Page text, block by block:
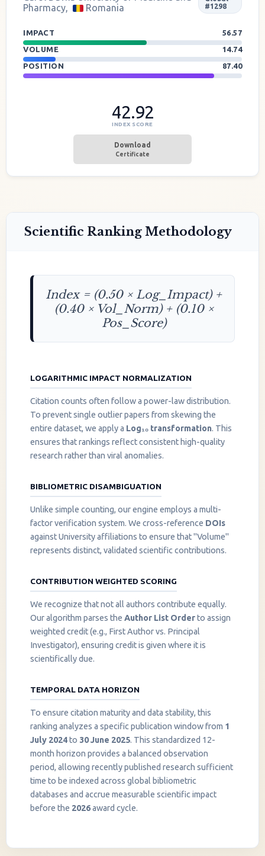
Pharmacy,
Romania
#1298
IMPACT
56.57
VOLUME
14.74
POSITION
87.40
42.92
INDEX SCORE
Download
Certificate
Scientific Ranking Methodology
Index = (0.50 × Log_Impact) +
(0.40 × Vol_Norm) + (0.10 ×
Pos_Score)
LOGARITHMIC IMPACT NORMALIZATION
Citation counts often follow a power-law distribution.
To prevent single outlier papers from skewing the
entire dataset, we apply a Log₁₀ transformation. This
ensures that rankings reflect consistent high-quality
research rather than viral anomalies.
BIBLIOMETRIC DISAMBIGUATION
Unlike simple counting, our engine employs a multi-
factor verification system. We cross-reference DOIs
against University affiliations to ensure that "Volume"
represents distinct, validated scientific contributions.
CONTRIBUTION WEIGHTED SCORING
We recognize that not all authors contribute equally.
Our algorithm parses the Author List Orderto assign
weighted credit (e.g., First Author vs. Principal
Investigator), ensuring credit is given where it is
scientifically due.
TEMPORAL DATA HORIZON
To ensure citation maturity and data stability, this
ranking analyzes a specific publication window from 1
July 2024to 30 June 2025. This standardized 12-
month horizon provides a balanced observation
period, allowing recently published research sufficient
time to be indexed across global bibliometric
databases and accrue measurable scientific impact
before the 2026award cycle.
InstaNANO AI Assistant